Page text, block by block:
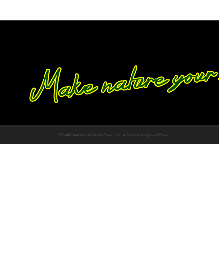
Proudly powered by WordPress Theme: Chateau by Ignacio Ricci